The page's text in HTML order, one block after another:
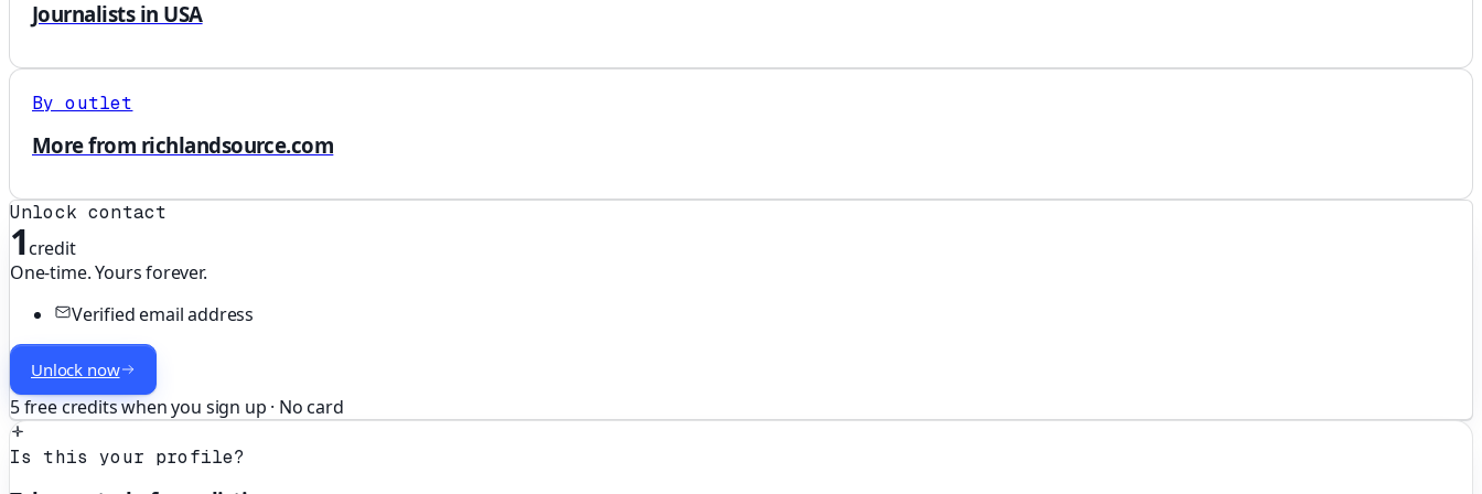
Journalists in USA
By outlet
More from richlandsource.com
Unlock contact
1credit
One-time. Yours forever.
Verified email address
Unlock now
5 free credits when you sign up · No card
Is this your profile?